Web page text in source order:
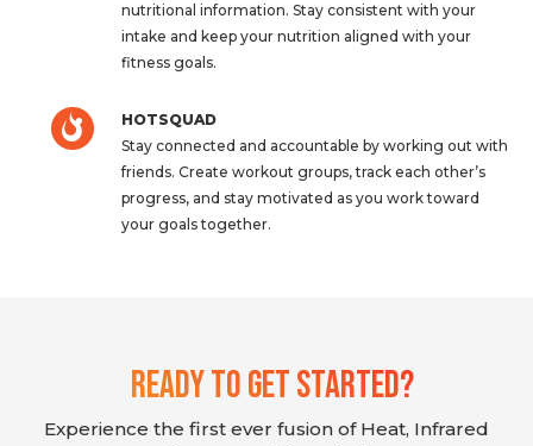
nutritional information. Stay consistent with your
intake and keep your nutrition aligned with your
fitness goals.
HOTSQUAD
Stay connected and accountable by working out with
friends. Create workout groups, track each other’s
progress, and stay motivated as you work toward
your goals together.
Ready To Get Started?
Experience the first ever fusion of Heat, Infrared